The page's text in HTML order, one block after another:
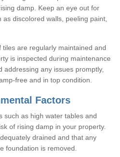
damp. Keep an eye out for
discolored walls, peeling paint,
are regularly maintained and
is inspected during maintenance
addressing any issues promptly,
free and in top condition.
Factors
such as high water tables and
of rising damp in your property.
drained and that any
foundation is removed.